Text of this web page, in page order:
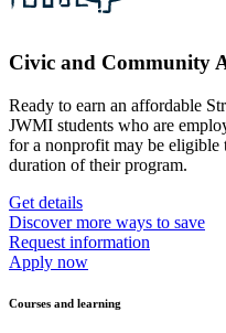
Civic and Community
Ready to earn an affordable
JWMI students who are
for a nonprofit may be
duration of their program.
Get details
Discover more ways to save
Request information
Apply now
Courses and learning